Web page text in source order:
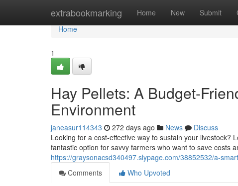
extrabookmarking Home New Submit
Home
Home
1
Hay Pellets: A Budget-
Environment
janeasur114343 272 days ago News
Discuss
Looking for a cost-effective way to sustain your
fantastic option for savvy farmers who want to save costs
https://graysonacsd340497.slypage.com/38852532/a-
Comments
Who Upvoted